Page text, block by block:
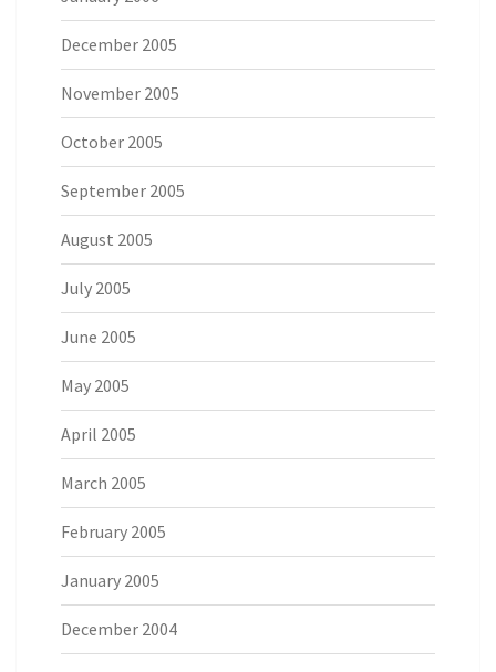
December 2005
November 2005
October 2005
September 2005
August 2005
July 2005
June 2005
May 2005
April 2005
March 2005
February 2005
January 2005
December 2004